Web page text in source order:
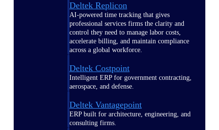
Deltek Replicon
AI-powered time tracking that gives
professional services firms the clarity and
control they need to manage labor costs,
accelerate billing, and maintain compliance
across a global workforce.
Deltek Costpoint
Intelligent ERP for government contracting,
aerospace, and defense.
Deltek Vantagepoint
ERP built for architecture, engineering, and
consulting firms.